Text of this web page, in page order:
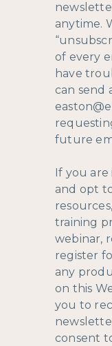
anytime.
of every
have
can send
future
If you
and opt
training
webinar,
register
any
on this
you to
consent